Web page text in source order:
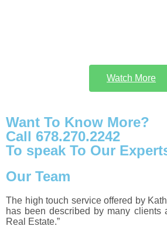
Watch More
Want To Know More?
Call 678.270.2242
To speak To Our
Our Team
The high touch service offered by
has been described by many clients
Real Estate.”